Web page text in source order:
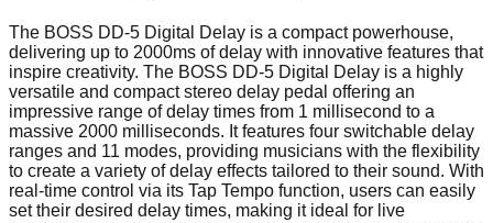
The BOSS DD-5 Digital Delay is a compact powerhouse,
delivering up to 2000ms of delay with innovative features that
inspire creativity. The BOSS DD-5 Digital Delay is a highly
versatile and compact stereo delay pedal offering an
impressive range of delay times from 1 millisecond to a
massive 2000 milliseconds. It features four switchable delay
ranges and 11 modes, providing musicians with the flexibility
to create a variety of delay effects tailored to their sound. With
real-time control via its Tap Tempo function, users can easily
set their desired delay times, making it ideal for live